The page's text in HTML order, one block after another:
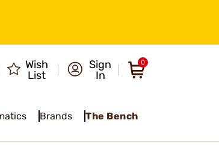
Wish
List
Sign
In
0
Brands The Bench